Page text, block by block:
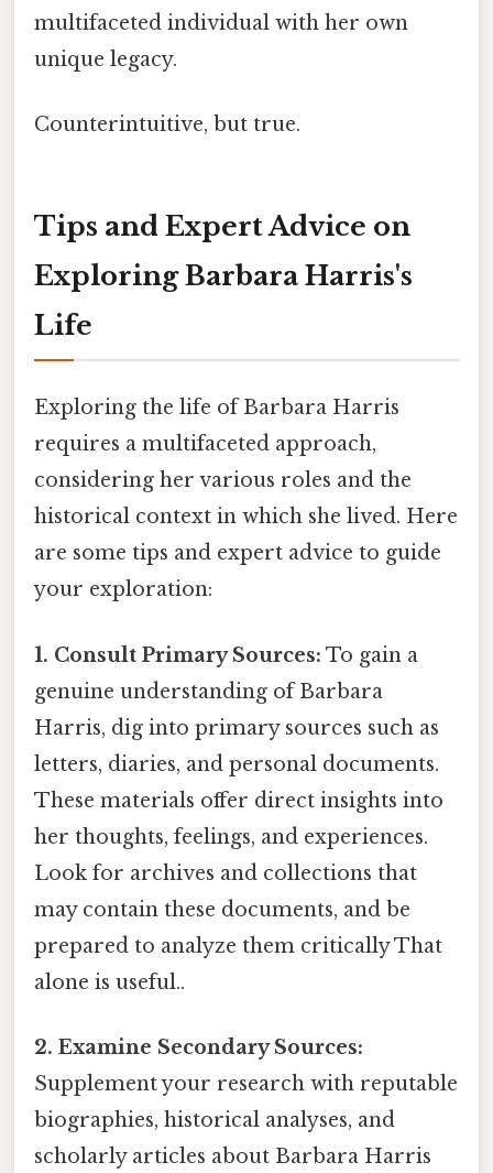
multifaceted individual with her own
unique legacy.
Counterintuitive, but true.
Tips and Expert Advice on
Exploring Barbara Harris's
Life
Exploring the life of Barbara Harris
requires a multifaceted approach,
considering her various roles and the
historical context in which she lived. Here
are some tips and expert advice to guide
your exploration:
1. Consult Primary Sources: To gain a
genuine understanding of Barbara
Harris, dig into primary sources such as
letters, diaries, and personal documents.
These materials offer direct insights into
her thoughts, feelings, and experiences.
Look for archives and collections that
may contain these documents, and be
prepared to analyze them critically That
alone is useful..
2. Examine Secondary Sources:
Supplement your research with reputable
biographies, historical analyses, and
scholarly articles about Barbara Harris